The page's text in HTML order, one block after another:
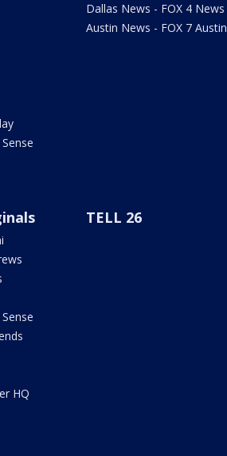
Dallas News - FOX 4 News
Austin News - FOX 7 Austin
HQ
TELL 26